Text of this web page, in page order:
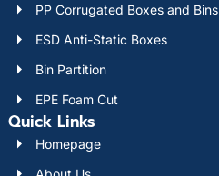
PP Corrugated Boxes and Bins
ESD Anti-Static Boxes
Bin Partition
EPE Foam Cut
Quick Links
Homepage